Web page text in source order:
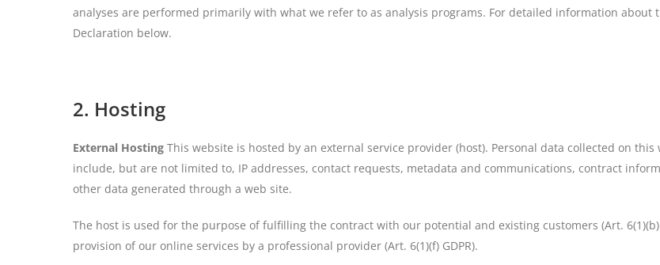
analyses are performed primarily with what we refer to as analysis programs. For detailed information about
Declaration below.
2. Hosting
External Hosting This website is hosted by an external service provider (host). Personal data collected on
include, but are not limited to, IP addresses, contact requests, metadata and communications, contract
other data generated through a web site.
The host is used for the purpose of fulfilling the contract with our potential and existing customers (Art.
provision of our online services by a professional provider (Art. 6(1)(f) GDPR).